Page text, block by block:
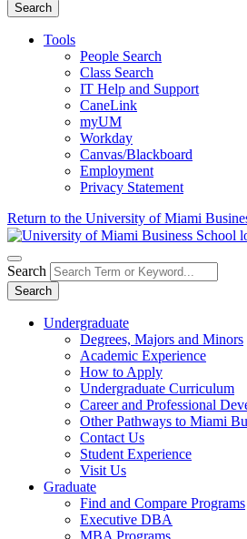
Search
Tools
People Search
Class Search
IT Help and Support
CaneLink
myUM
Workday
Canvas/Blackboard
Employment
Privacy Statement
Return to the University of Miami
Search
Search
Undergraduate
Degrees, Majors and Minors
Academic Experience
How to Apply
Undergraduate Curriculum
Career and Professional
Other Pathways to Miami
Contact Us
Student Experience
Visit Us
Graduate
Find and Compare Programs
Executive DBA
MBA Programs